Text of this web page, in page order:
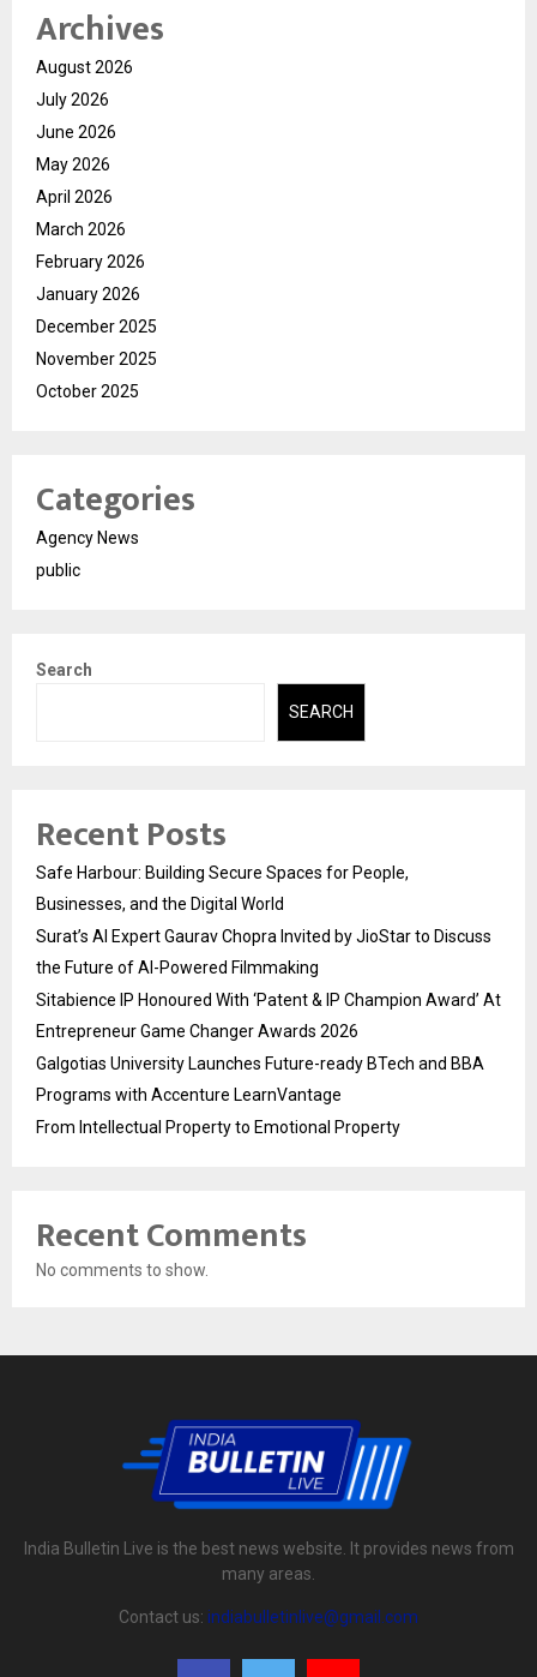
Archives
August 2026
July 2026
June 2026
May 2026
April 2026
March 2026
February 2026
January 2026
December 2025
November 2025
October 2025
Categories
Agency News
public
Search
SEARCH
Recent Posts
Safe Harbour: Building Secure Spaces for People,
Businesses, and the Digital World
Surat’s AI Expert Gaurav Chopra Invited by JioStar to Discuss
the Future of AI-Powered Filmmaking
Sitabience IP Honoured With ‘Patent & IP Champion Award’ At
Entrepreneur Game Changer Awards 2026
Galgotias University Launches Future-ready BTech and BBA
Programs with Accenture LearnVantage
From Intellectual Property to Emotional Property
Recent Comments
No comments to show.
India Bulletin Live is the best news website. It provides news from
many areas.
Contact us: indiabulletinlive@gmail.com